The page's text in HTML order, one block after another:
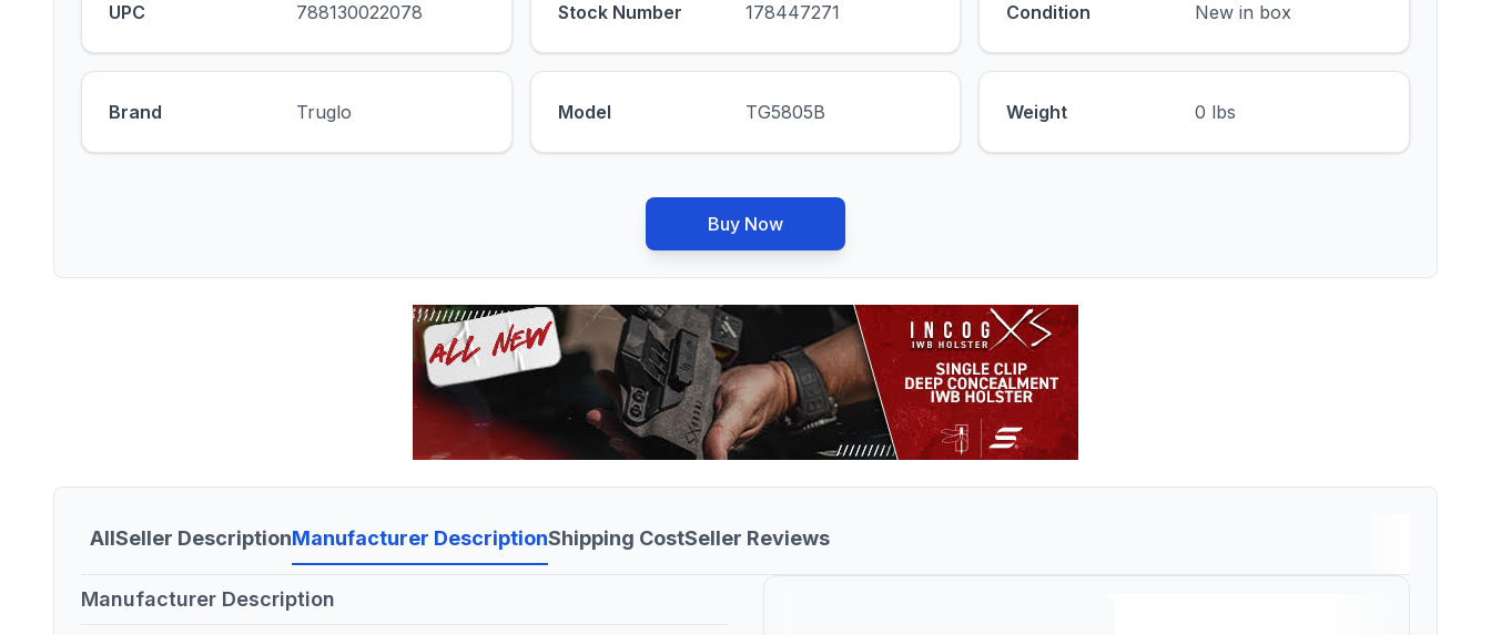
UPC 788130022078 Stock Number 178447271 Condition New in box
Brand Truglo Model TG5805B Weight 0 lbs
Buy Now
AllSeller DescriptionManufacturer DescriptionShipping CostSeller Reviews
Manufacturer Description